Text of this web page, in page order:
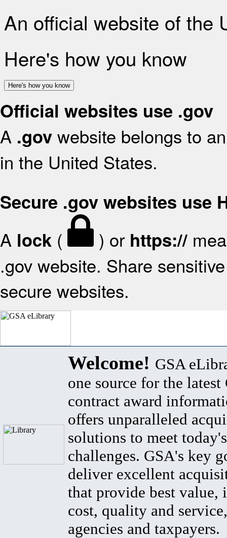
An official website of the
Here's how you know
Here's how you know
Official websites use .gov
A .gov website belongs to
in the United States.
Secure .gov websites use
A lock ( ) or https://
.gov website. Share
secure websites.
Welcome! GSA
one source for the latest
contract award
offers unparalleled
solutions to meet
challenges. GSA's key
deliver excellent
that provide best value,
cost, quality and
agencies and taxpayers.